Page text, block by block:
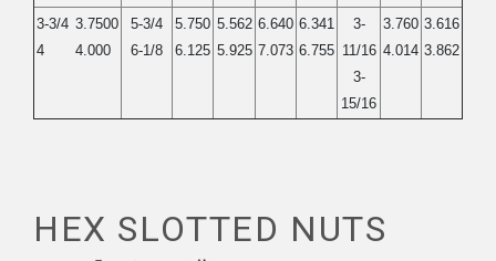
3-3/4 3.7500
4
4.000
5-3/4
6-1/8
5.750
6.125
5.562
5.925
6.640
7.073
6.341
6.755
3-
11/16
3-
15/16
3.760
4.014
3.616
3.862
HEX SLOTTED NUTS